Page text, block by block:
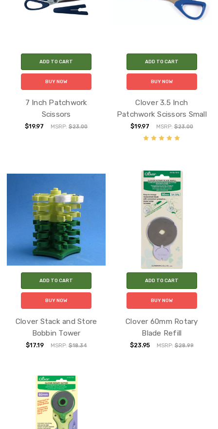
ADD TO CART
BUY NOW
7 Inch Patchwork
Scissors
$19.97 MSRP:$23.00
ADD TO CART
BUY NOW
Clover 3.5 Inch
Patchwork Scissors Small
$19.97 MSRP: $23.00
ADD TO CART
BUY NOW
Clover Stack and Store
Bobbin Tower
$17.19 MSRP:$18.34
ADD TO CART
BUY NOW
Clover 60mm Rotary
Blade Refill
$23.95 MSRP: $28.99